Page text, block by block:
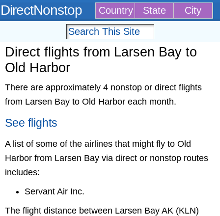
DirectNonstop Country State City
Direct flights from Larsen Bay to
Old Harbor
There are approximately 4 nonstop or direct flights
from Larsen Bay to Old Harbor each month.
See flights
A list of some of the airlines that might fly to Old
Harbor from Larsen Bay via direct or nonstop routes
includes:
Servant Air Inc.
The flight distance between Larsen Bay AK (KLN)